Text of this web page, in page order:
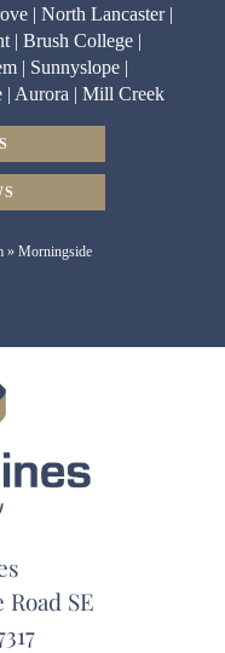
| North Lancaster |
| Brush College |
| Sunnyslope |
| Aurora | Mill Creek
» Morningside
Road SE